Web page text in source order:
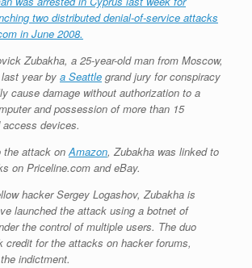
two distributed denial-of-service attacks
in June 2008.
Zubakha, a 25-year-old man from Moscow,
year by a Seattle grand jury for conspiracy
cause damage without authorization to a
and possession of more than 15
access devices.
the attack onAmazon, Zubakha was linked to
on Priceline.com and eBay.
hacker Sergey Logashov, Zubakha is
launched the attack using a botnet of
the control of multiple users. The duo
credit for the attacks on hacker forums,
indictment.